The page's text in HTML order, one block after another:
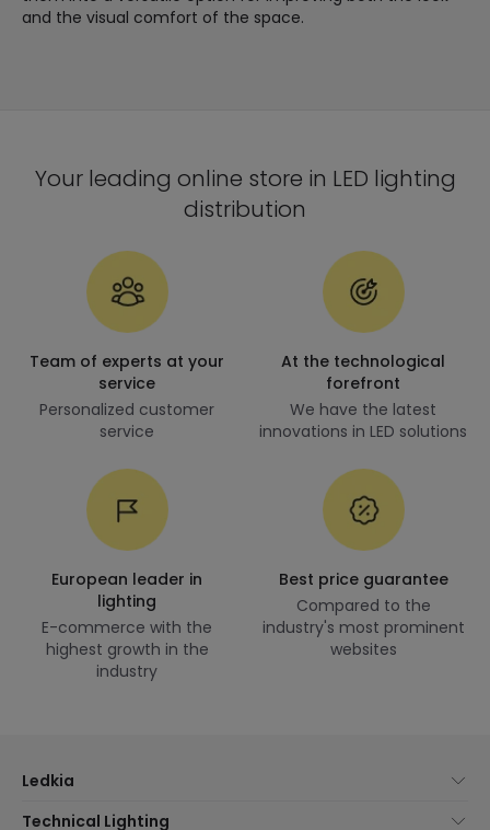
and the visual comfort of the space.
Your leading online store in LED lighting
distribution
Team of experts at your
service
Personalized customer
service
At the technological
forefront
We have the latest
innovations in LED solutions
European leader in
lighting
E-commerce with the
highest growth in the
industry
Best price guarantee
Compared to the
industry's most prominent
websites
Ledkia
Technical Lighting